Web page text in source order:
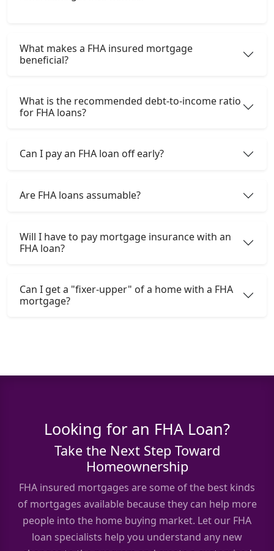
What makes a FHA insured mortgage
beneficial?
What is the recommended debt-to-income ratio
for FHA loans?
Can I pay an FHA loan off early?
Are FHA loans assumable?
Will I have to pay mortgage insurance with an
FHA loan?
Can I get a "fixer-upper" of a home with a FHA
mortgage?
Looking for an FHA Loan?
Take the Next Step Toward
Homeownership
FHA insured mortgages are some of the best kinds
of mortgages available because they can help more
people into the home buying market. Let our FHA
loan specialists help you understand any new